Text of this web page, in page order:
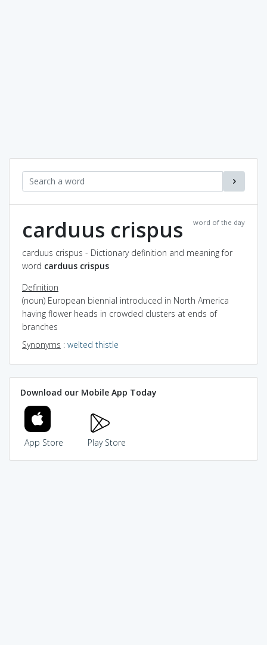
word of the day
carduus crispus
carduus crispus - Dictionary definition and meaning for
word carduus crispus
Definition
(noun) European biennial introduced in North America
having flower heads in crowded clusters at ends of
branches
Synonyms : welted thistle
Download our Mobile App Today
App Store Play Store